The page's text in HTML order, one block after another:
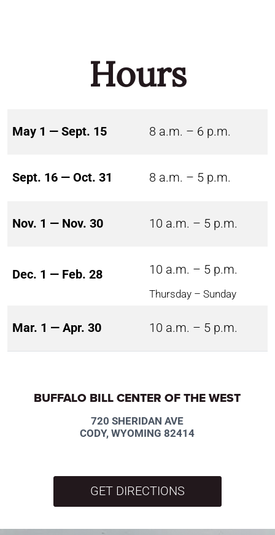
Hours
May 1 — Sept. 15 8 a.m. – 6 p.m.
Sept. 16 — Oct. 31 8 a.m. – 5 p.m.
Nov. 1 — Nov. 30 10 a.m. – 5 p.m.
Dec. 1 — Feb. 28 10 a.m. – 5 p.m.
Thursday – Sunday
Mar. 1 — Apr. 30 10 a.m. – 5 p.m.
BUFFALO BILL CENTER OF THE WEST
720 SHERIDAN AVE
CODY, WYOMING 82414
GET DIRECTIONS